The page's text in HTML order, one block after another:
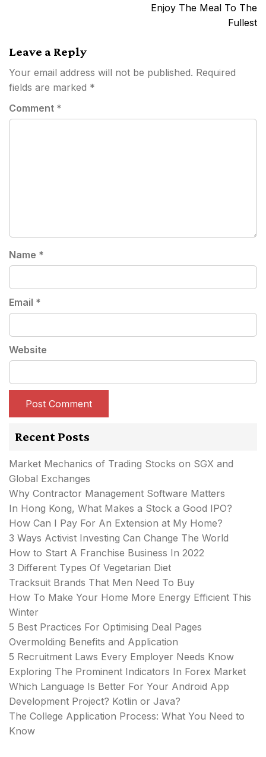
Enjoy The Meal To The
Fullest
Leave a Reply
Your email address will not be published. Required
fields are marked *
Comment *
Name *
Email *
Website
Recent Posts
Market Mechanics of Trading Stocks on SGX and
Global Exchanges
Why Contractor Management Software Matters
In Hong Kong, What Makes a Stock a Good IPO?
How Can I Pay For An Extension at My Home?
3 Ways Activist Investing Can Change The World
How to Start A Franchise Business In 2022
3 Different Types Of Vegetarian Diet
Tracksuit Brands That Men Need To Buy
How To Make Your Home More Energy Efficient This
Winter
5 Best Practices For Optimising Deal Pages
Overmolding Benefits and Application
5 Recruitment Laws Every Employer Needs Know
Exploring The Prominent Indicators In Forex Market
Which Language Is Better For Your Android App
Development Project? Kotlin or Java?
The College Application Process: What You Need to
Know